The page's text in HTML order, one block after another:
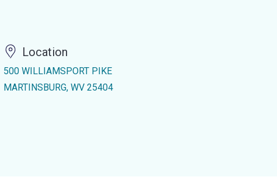
Location
500 WILLIAMSPORT PIKE
MARTINSBURG, WV 25404